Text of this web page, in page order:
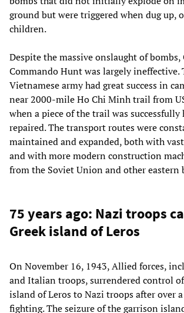
ground but were triggered when dug up,
children.
Despite the massive onslaught of
Commando Hunt was largely ineffective.
Vietnamese army had great success in
near 2000-mile Ho Chi Minh trail from
when a piece of the trail was
repaired. The transport routes were
maintained and expanded, both with
and with more modern construction
from the Soviet Union and other eastern
75 years ago: Nazi troops
Greek island of Leros
On November 16, 1943, Allied forces,
and Italian troops, surrendered control
island of Leros to Nazi troops after over
fighting. The seizure of the garrison